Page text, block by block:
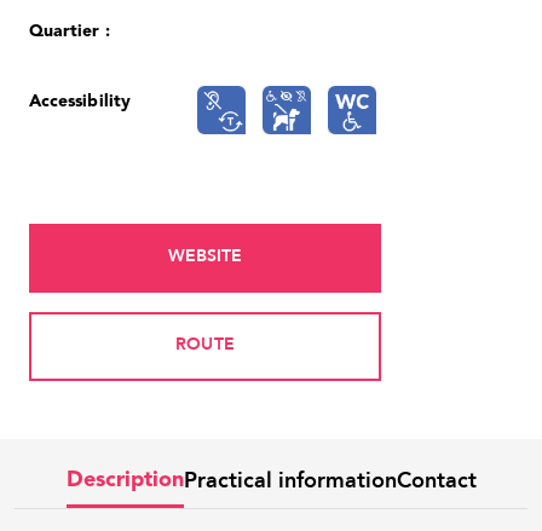
Quartier :
Accessibility
WEBSITE
ROUTE
DescriptionPractical informationContact